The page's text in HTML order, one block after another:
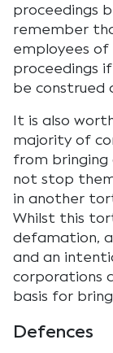
proceedings
remember
employees
proceedings
be construed
It is also
majority of
from bringing
not stop
in another
Whilst this
defamation,
and an
corporations
basis for
Defences